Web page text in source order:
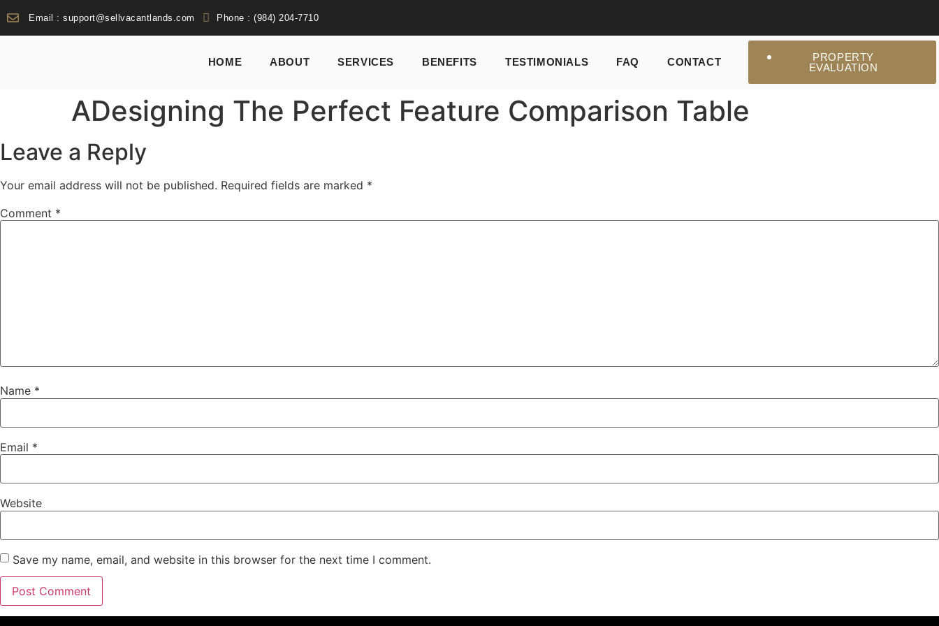
Email : support@sellvacantlands.com Phone : (984) 204-7710
HOME ABOUT SERVICES BENEFITS TESTIMONIALS FAQ CONTACT
PROPERTY
EVALUATION
ADesigning The Perfect Feature Comparison Table
Leave a Reply
Your email address will not be published. Required fields are marked *
Comment *
Name *
Email *
Website
Save my name, email, and website in this browser for the next time I comment.